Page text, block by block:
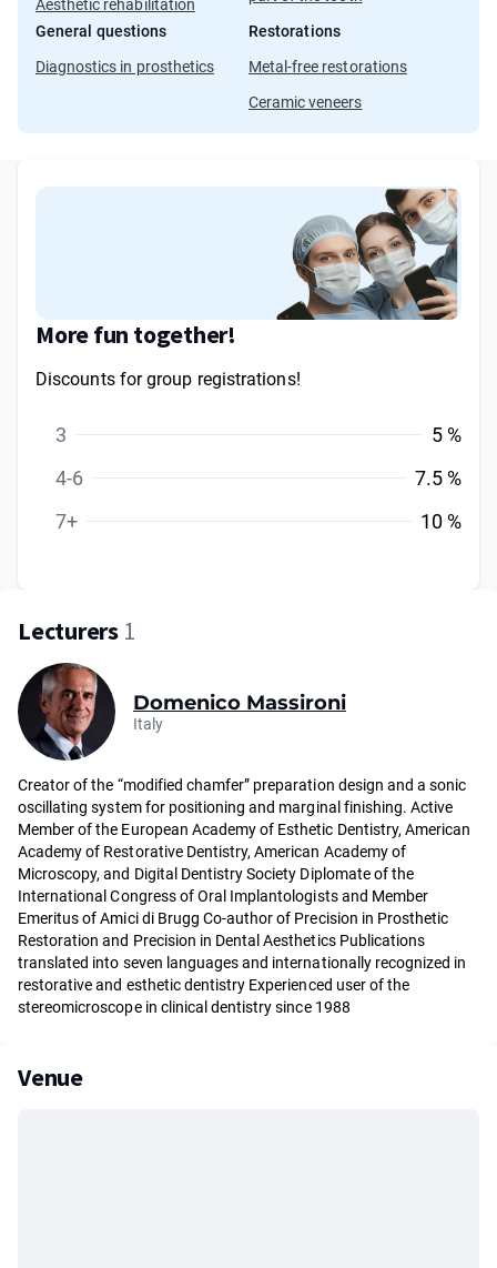
Aesthetic rehabilitation
General questions
Diagnostics in prosthetics
Restorations
Metal-free restorations
Ceramic veneers
More fun together!
Discounts for group registrations!
3
5 %
4-6
7.5 %
7+
10 %
Lecturers 1
Domenico Massironi
Italy
Creator of the “modified chamfer” preparation design and a sonic
oscillating system for positioning and marginal finishing. Active
Member of the European Academy of Esthetic Dentistry, American
Academy of Restorative Dentistry, American Academy of
Microscopy, and Digital Dentistry Society Diplomate of the
International Congress of Oral Implantologists and Member
Emeritus of Amici di Brugg Co-author of Precision in Prosthetic
Restoration and Precision in Dental Aesthetics Publications
translated into seven languages and internationally recognized in
restorative and esthetic dentistry Experienced user of the
stereomicroscope in clinical dentistry since 1988
Venue